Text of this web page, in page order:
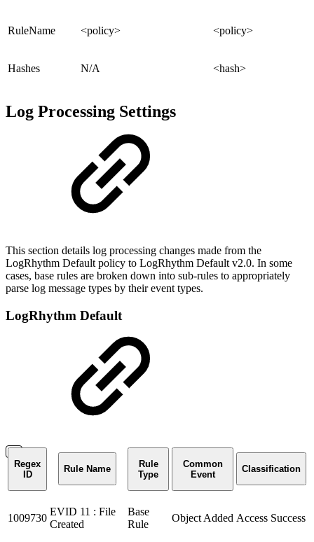
RuleName <policy> <policy>
Hashes N/A <hash>
Log Processing Settings
This section details log processing changes made from the
LogRhythm Default policy to LogRhythm Default v2.0. In some
cases, base rules are broken down into sub-rules to appropriately
parse log message types by their event types.
LogRhythm Default
Regex
ID
Rule Name
Rule
Type
Common
Event
Classification
1009730
EVID 11 : File
Created
Base
Rule
Object Added Access Success